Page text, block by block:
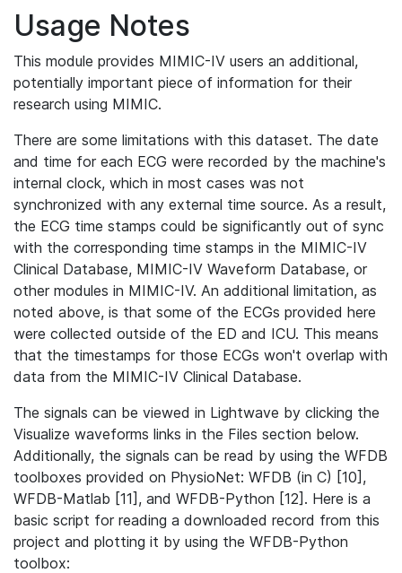
Usage Notes
This module provides MIMIC-IV users an additional,
potentially important piece of information for their
research using MIMIC.
There are some limitations with this dataset. The date
and time for each ECG were recorded by the machine's
internal clock, which in most cases was not
synchronized with any external time source. As a result,
the ECG time stamps could be significantly out of sync
with the corresponding time stamps in the MIMIC-IV
Clinical Database, MIMIC-IV Waveform Database, or
other modules in MIMIC-IV. An additional limitation, as
noted above, is that some of the ECGs provided here
were collected outside of the ED and ICU. This means
that the timestamps for those ECGs won't overlap with
data from the MIMIC-IV Clinical Database.
The signals can be viewed in Lightwave by clicking the
Visualize waveforms links in the Files section below.
Additionally, the signals can be read by using the WFDB
toolboxes provided on PhysioNet: WFDB (in C) [10],
WFDB-Matlab [11], and WFDB-Python [12]. Here is a
basic script for reading a downloaded record from this
project and plotting it by using the WFDB-Python
toolbox: